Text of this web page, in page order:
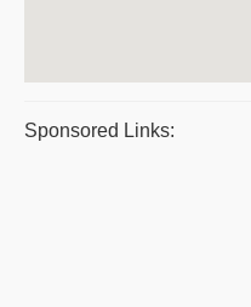
Sponsored Links: